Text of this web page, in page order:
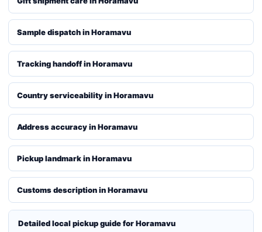
Sample dispatch in Horamavu
Tracking handoff in Horamavu
Country serviceability in Horamavu
Address accuracy in Horamavu
Pickup landmark in Horamavu
Customs description in Horamavu
Detailed local pickup guide for Horamavu